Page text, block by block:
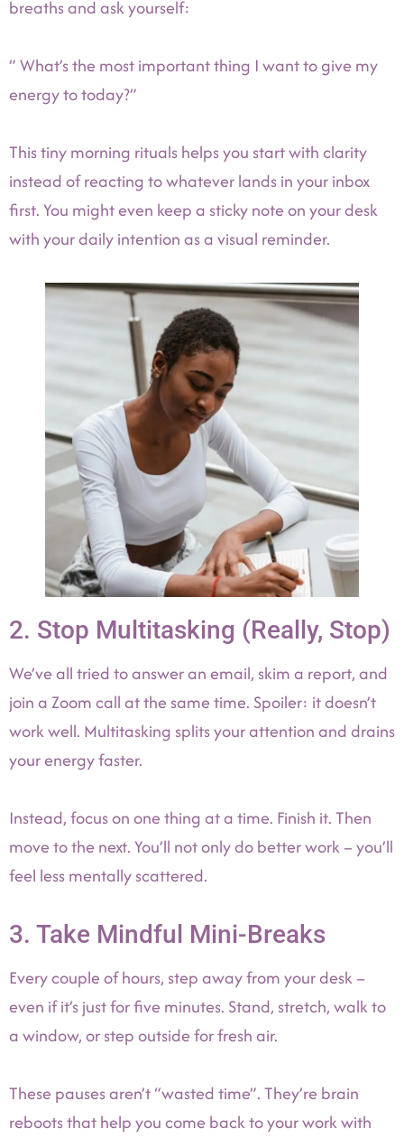
breaths and ask yourself:
” What’s the most important thing I want to give my
energy to today?”
This tiny morning rituals helps you start with clarity
instead of reacting to whatever lands in your inbox
first. You might even keep a sticky note on your desk
with your daily intention as a visual reminder.
2. Stop Multitasking (Really, Stop)
We’ve all tried to answer an email, skim a report, and
join a Zoom call at the same time. Spoiler: it doesn’t
work well. Multitasking splits your attention and drains
your energy faster.
Instead, focus on one thing at a time. Finish it. Then
move to the next. You’ll not only do better work – you’ll
feel less mentally scattered.
3. Take Mindful Mini-Breaks
Every couple of hours, step away from your desk –
even if it’s just for five minutes. Stand, stretch, walk to
a window, or step outside for fresh air.
These pauses aren’t “wasted time”. They’re brain
reboots that help you come back to your work with